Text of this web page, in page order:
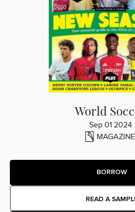
World
Sep 01 2024
MAGAZINE
BORROW
READ A